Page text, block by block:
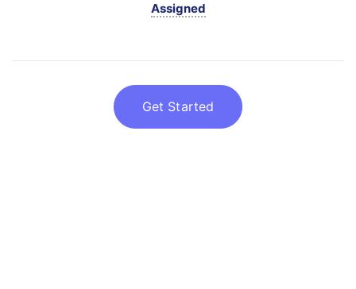
Assigned
Get Started